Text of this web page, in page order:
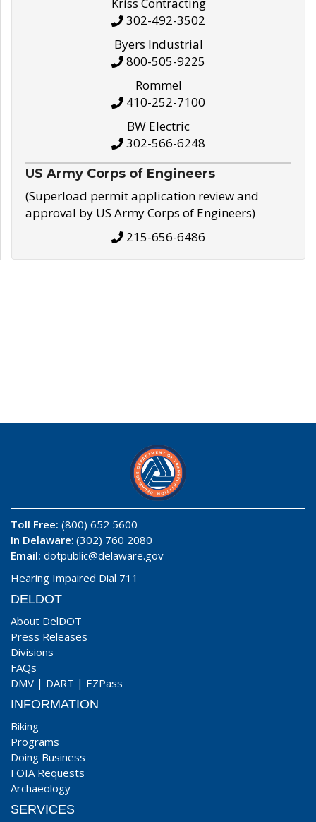
Kriss Contracting
302-492-3502
Byers Industrial
800-505-9225
Rommel
410-252-7100
BW Electric
302-566-6248
US Army Corps of Engineers
(Superload permit application review and
approval by US Army Corps of Engineers)
215-656-6486
Toll Free: (800) 652 5600
In Delaware: (302) 760 2080
Email: dotpublic@delaware.gov
Hearing Impaired Dial 711
DELDOT
About DelDOT
Press Releases
Divisions
FAQs
DMV | DART | EZPass
INFORMATION
Biking
Programs
Doing Business
FOIA Requests
Archaeology
SERVICES